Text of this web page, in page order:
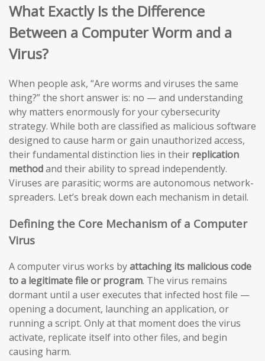
What Exactly Is the Difference
Between a Computer Worm and a
Virus?
When people ask, “Are worms and viruses the same
thing?” the short answer is: no — and understanding
why matters enormously for your cybersecurity
strategy. While both are classified as malicious software
designed to cause harm or gain unauthorized access,
their fundamental distinction lies in their replication
methodand their ability to spread independently.
Viruses are parasitic; worms are autonomous network-
spreaders. Let’s break down each mechanism in detail.
Defining the Core Mechanism of a Computer
Virus
A computer virus works byattaching its malicious code
to a legitimate file or program. The virus remains
dormant until a user executes that infected host file —
opening a document, launching an application, or
running a script. Only at that moment does the virus
activate, replicate itself into other files, and begin
causing harm.